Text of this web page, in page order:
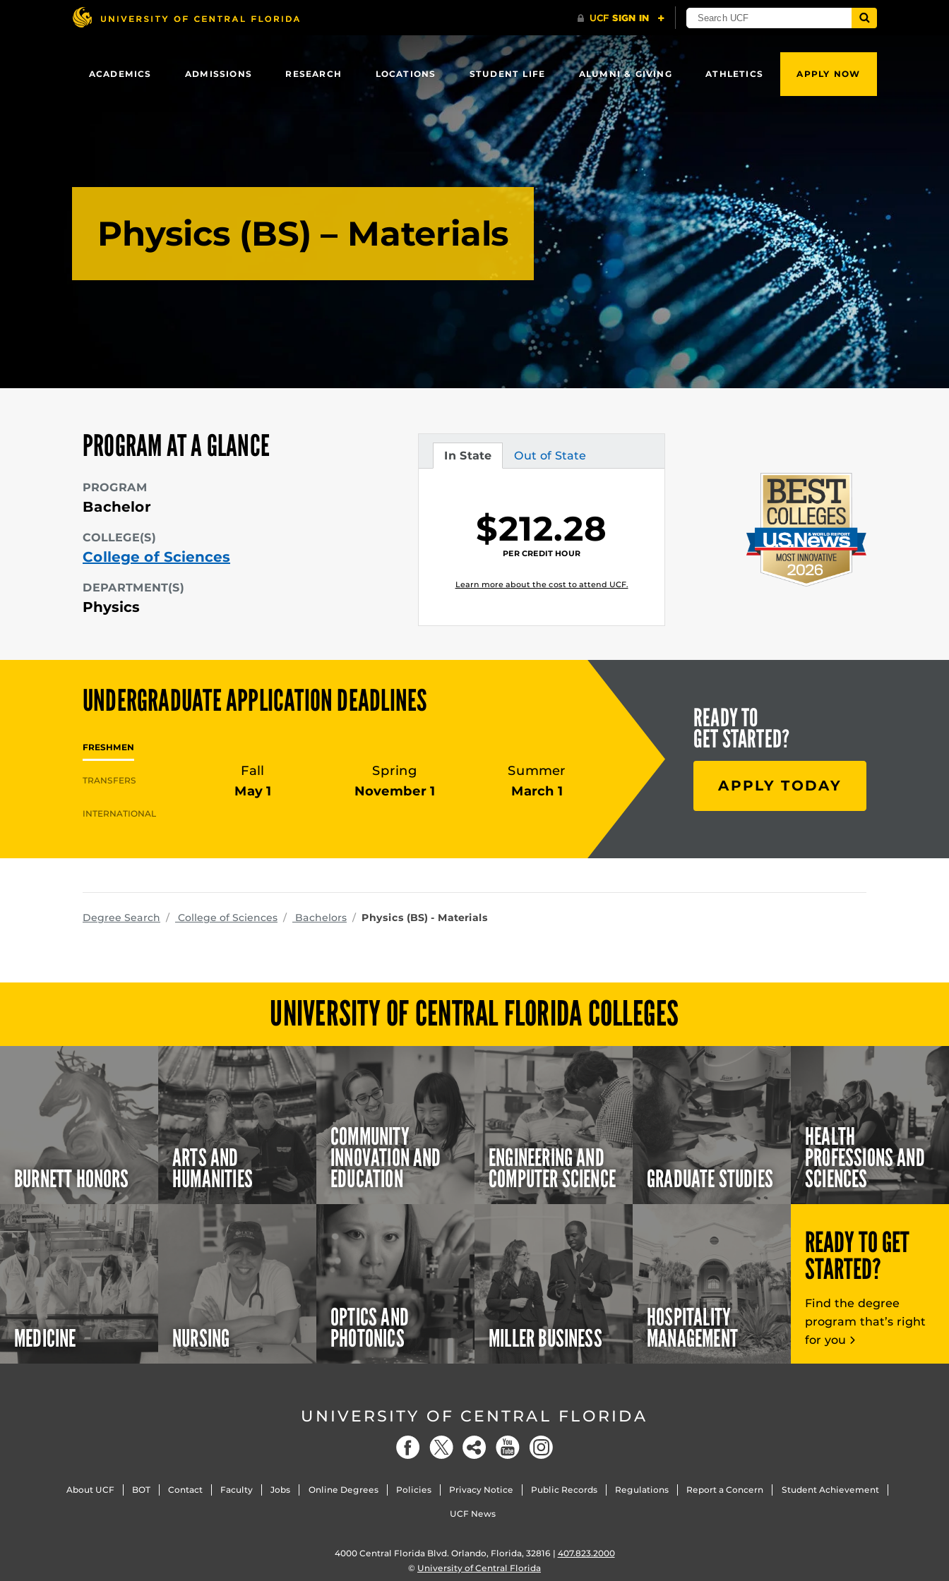
ACADEMICS ADMISSIONS RESEARCH LOCATIONS STUDENT LIFE ALUMNI & GIVING ATHLETICS APPLY NOW
Physics (BS) – Materials
PROGRAM AT A GLANCE
PROGRAM
Bachelor
COLLEGE(S)
College of Sciences
DEPARTMENT(S)
Physics
In State
Tuition Out of State
Tuition
$212.28
PER CREDIT HOUR
Learn more about the cost to attend UCF.
UNDERGRADUATEAPPLICATION DEADLINES
FRESHMEN
TRANSFERS
INTERNATIONAL
Fall
May 1
Spring
November 1
Summer
March 1
READY TO
GET STARTED?
APPLY TODAY
Degree Search College of Sciencesprograms
Bachelors Physics (BS) - Materials
UNIVERSITY OF CENTRAL FLORIDA COLLEGES
BURNETT HONORS
ARTS AND
HUMANITIES
COMMUNITY
INNOVATION AND
EDUCATION
ENGINEERING AND
COMPUTER SCIENCE GRADUATE STUDIES
HEALTH
PROFESSIONS AND
SCIENCES
MEDICINE NURSING
OPTICS AND
PHOTONICS MILLER BUSINESS
HOSPITALITY
MANAGEMENT
READY TO GET
STARTED?
Find the degree
program that’s right
for you
UNIVERSITY OF CENTRAL FLORIDA
About UCF BOT Contact Faculty Jobs Online Degrees Policies Privacy Notice Public Records Regulations Report a Concern Student Achievement
UCF News
4000 Central Florida Blvd. Orlando, Florida, 32816 | 407.823.2000
© University of Central Florida